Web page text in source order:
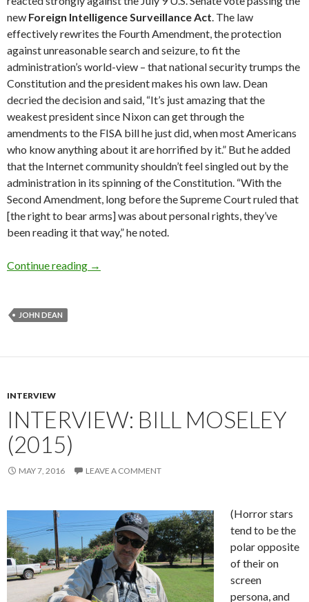
new Foreign Intelligence Surveillance Act. The law
effectively rewrites the Fourth Amend­ment, the protection
against unreasonable search and seizure, to fit the
administration’s world-view – that national security trumps the
Constitution and the president makes his own law. Dean
decried the decision and said, “It’s just amazing that the
weakest president since Nixon can get through the
amendments to the FISA bill he just did, when most Amer­i­cans
who know anything about it are horrified by it.” But he added
that the Internet community shouldn’t feel singled out by the
administration in its spinning of the Constitution. “With the
Second Amendment, long before the Supreme Court ruled that
[the right to bear arms] was about personal rights, they’ve
been reading it that way,” he noted.
Continue reading Interview: John Dean
→
JOHN DEAN
INTERVIEW
INTERVIEW: BILL MOSELEY
(2015)
MAY 7, 2016 LEAVE A COMMENT
(Horror stars
tend to be the
polar opposite
of their on
screen
persona, and